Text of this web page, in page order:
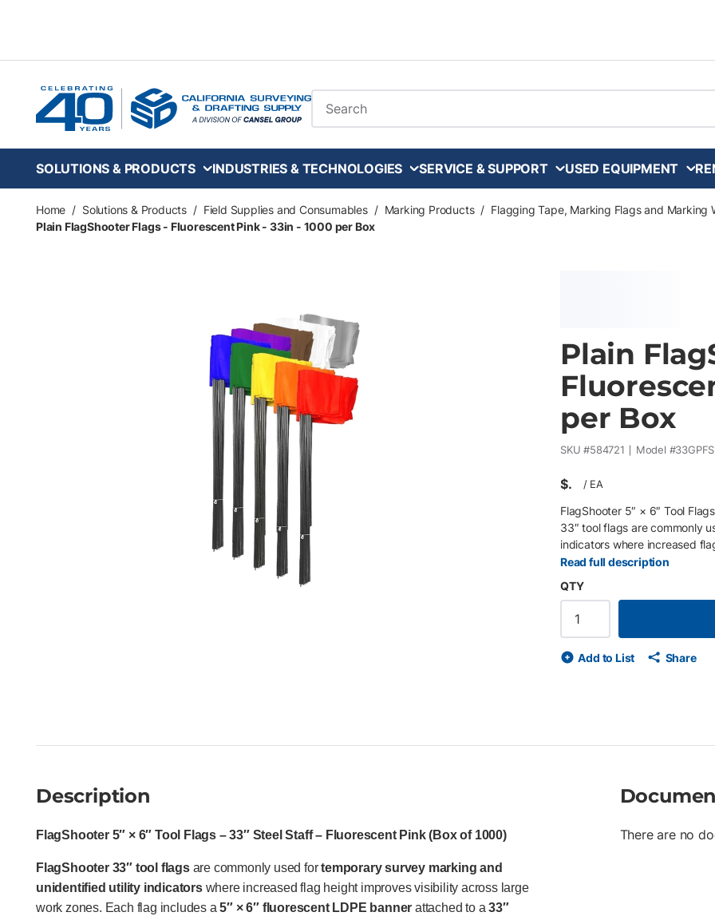
Site Search
SOLUTIONS & PRODUCTS INDUSTRIES & TECHNOLOGIES SERVICE & SUPPORT USED EQUIPMENT
Home / Solutions & Products / Field Supplies and Consumables / Marking Products / Flagging Tape, Marking Flags and Marking
Plain FlagShooter Flags - Fluorescent Pink - 33in - 1000 per Box
Plain
per Box
SKU #584721 Model #33GPFS
$ / EA
FlagShooter 5″ × 6″ Tool
33″ tool flags are commonly
indicators where increased
includes a 5″ × 6″ fluorescent
installation using the
of 25) and incorporate a
installation during field
utility marking standards and
survey crews • Large 5″ × 6″
Read full description
QTY
Add to List Share
Description
FlagShooter 5″ × 6″ Tool Flags – 33″ Steel Staff – Fluorescent Pink (Box of 1000)
FlagShooter 33″ tool flagsare commonly used fortemporary survey marking and
unidentified utility indicatorswhere increased flag height improves visibility across large
work zones. Each flag includes a5″ × 6″ fluorescent LDPE banner attached to a33″
There are no